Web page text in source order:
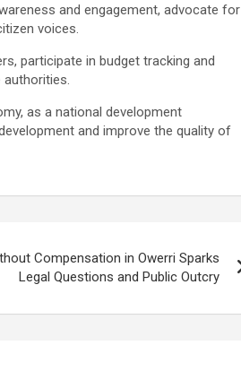
and engagement, advocate for
voices.
participate in budget tracking and
as a national development
and improve the quality of
Compensation in Owerri Sparks
Legal Questions and Public Outcry